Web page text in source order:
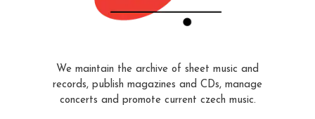
We maintain the archive of sheet music and
records, publish magazines and CDs, manage
concerts and promote current czech music.